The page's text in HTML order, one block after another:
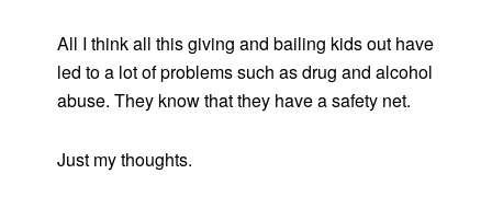
All I think all this giving and bailing kids out have
led to a lot of problems such as drug and alcohol
abuse. They know that they have a safety net.
Just my thoughts.